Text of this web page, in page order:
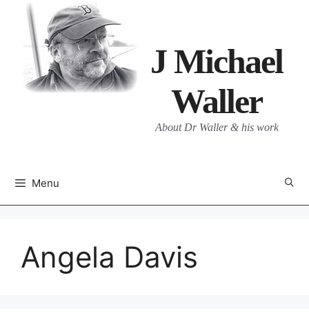
content
J Michael
Waller
About Dr Waller & his work
Menu
Angela Davis